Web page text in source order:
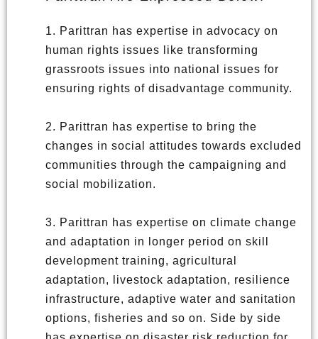
1. Parittran has expertise in advocacy on
human rights issues like transforming
grassroots issues into national issues for
ensuring rights of disadvantage community.
2. Parittran has expertise to bring the
changes in social attitudes towards excluded
communities through the campaigning and
social mobilization.
3. Parittran has expertise on climate change
and adaptation in longer period on skill
development training, agricultural
adaptation, livestock adaptation, resilience
infrastructure, adaptive water and sanitation
options, fisheries and so on. Side by side